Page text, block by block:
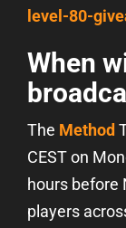
level-80-
When
The Method
CEST on
hours before
players